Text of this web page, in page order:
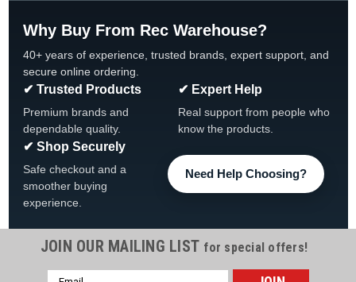
Why Buy From Rec Warehouse?
40+ years of experience, trusted brands, expert support, and
secure online ordering.
✔ Trusted Products
Premium brands and
dependable quality.
✔ Expert Help
Real support from people who
know the products.
✔ Shop Securely
Safe checkout and a
smoother buying
experience.
Need Help Choosing?
JOIN OUR MAILING LIST for special offers!
Email